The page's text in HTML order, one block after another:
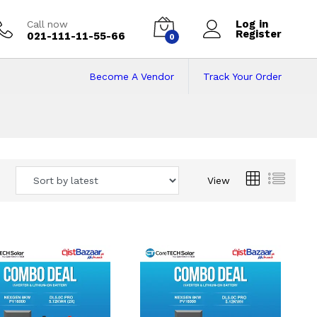
Call now
021-111-11-55-66 0
Log in
Register
Track Your Order
Become A Vendor
View